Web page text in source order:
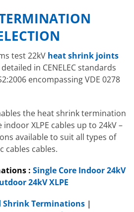
test 22kV heat shrink joints
in CENELEC standards
encompassing VDE 0278
the heat shrink termination
XLPE cables up to 24kV –
available to suit all types of
cables cables.
: Single Core Indoor 24kV
24kV XLPE
Shrink Terminations |